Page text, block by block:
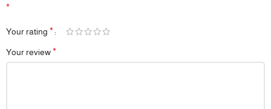
*
Your rating *
Your review*